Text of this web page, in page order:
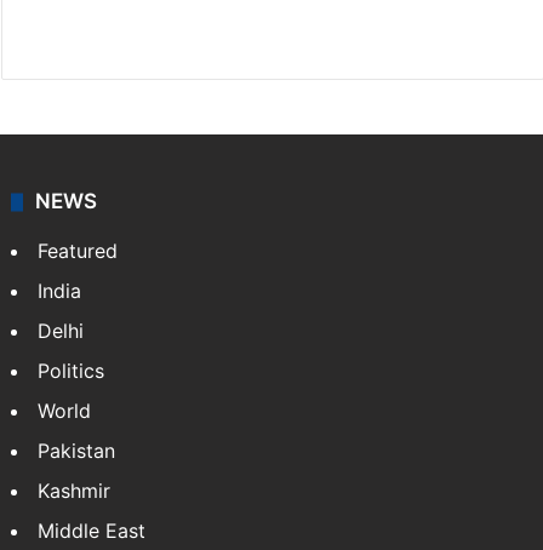
NEWS
Featured
India
Delhi
Politics
World
Pakistan
Kashmir
Middle East